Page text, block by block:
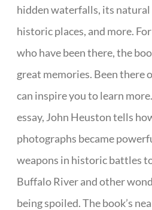
hidden waterfalls, its natural
historic places, and more.
who have been there, the
great memories. Been there
can inspire you to learn
essay, John Heuston tells
photographs became
weapons in historic battles
Buffalo River and other
being spoiled. The book’s